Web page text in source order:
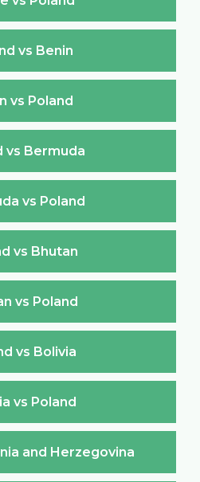
vs Benin
vs Poland
vs Bermuda
vs Poland
vs Bhutan
vs Poland
vs Bolivia
vs Poland
and Herzegovina